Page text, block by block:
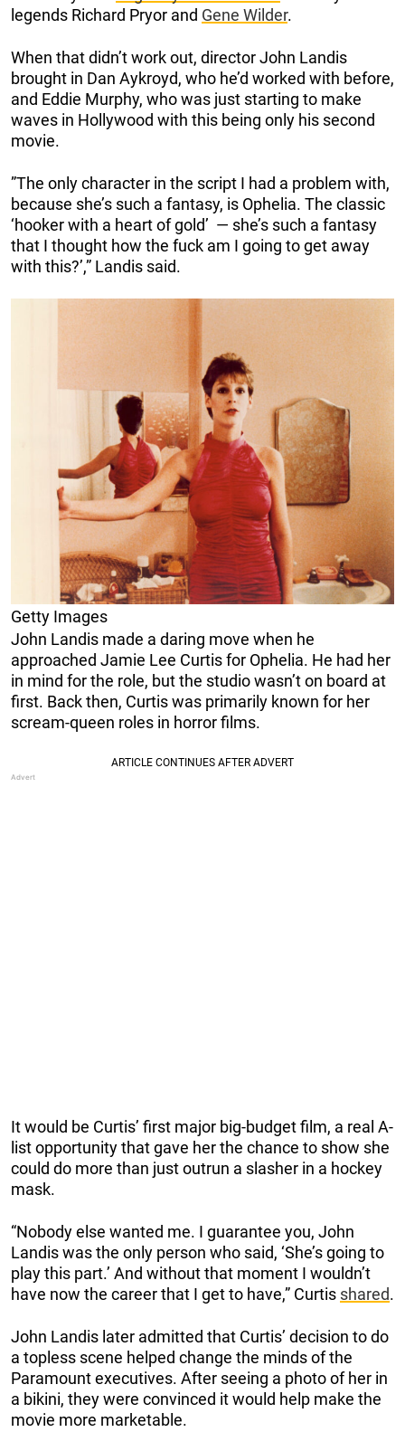
legends Richard Pryor and Gene Wilder.
When that didn’t work out, director John Landis
brought in Dan Aykroyd, who he’d worked with before,
and Eddie Murphy, who was just starting to make
waves in Hollywood with this being only his second
movie.
”The only character in the script I had a problem with,
because she’s such a fantasy, is Ophelia. The classic
‘hooker with a heart of gold’ — she’s such a fantasy
that I thought how the fuck am I going to get away
with this?’,” Landis said.
Getty Images
John Landis made a daring move when he
approached Jamie Lee Curtis for Ophelia. He had her
in mind for the role, but the studio wasn’t on board at
first. Back then, Curtis was primarily known for her
scream-queen roles in horror films.
It would be Curtis’ first major big-budget film, a real A-
list opportunity that gave her the chance to show she
could do more than just outrun a slasher in a hockey
mask.
“Nobody else wanted me. I guarantee you, John
Landis was the only person who said, ‘She’s going to
play this part.’ And without that moment I wouldn’t
have now the career that I get to have,” Curtis shared.
John Landis later admitted that Curtis’ decision to do
a topless scene helped change the minds of the
Paramount executives. After seeing a photo of her in
a bikini, they were convinced it would help make the
movie more marketable.